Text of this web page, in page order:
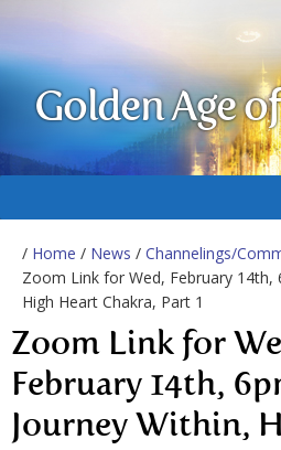
Golden Age
/ Home / News / Channelings/
Zoom Link for Wed, February 14th,
High Heart Chakra, Part 1
Zoom Link for
February 14th,
Journey Within,